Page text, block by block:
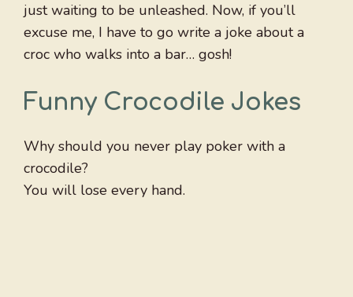
just waiting to be unleashed. Now, if you’ll
excuse me, I have to go write a joke about a
croc who walks into a bar… gosh!
Funny Crocodile Jokes
Why should you never play poker with a
crocodile?
You will lose every hand.